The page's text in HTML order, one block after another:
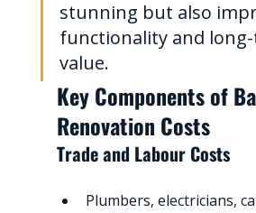
stunning but also
functionality and
value.
Key Components of
Renovation Costs
Trade and Labour Costs
Plumbers, electricians,